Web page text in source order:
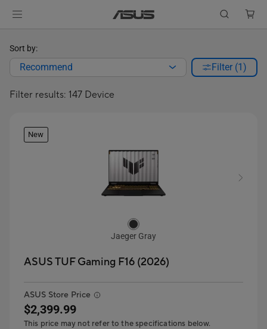
Filter results: 147 Device
Sort by:
Recommend Filter (1)
New
Jaeger Gray
ASUS TUF Gaming F16 (2026)
ASUS Store Price
$2,399.99
This price may not refer to the specifications below.